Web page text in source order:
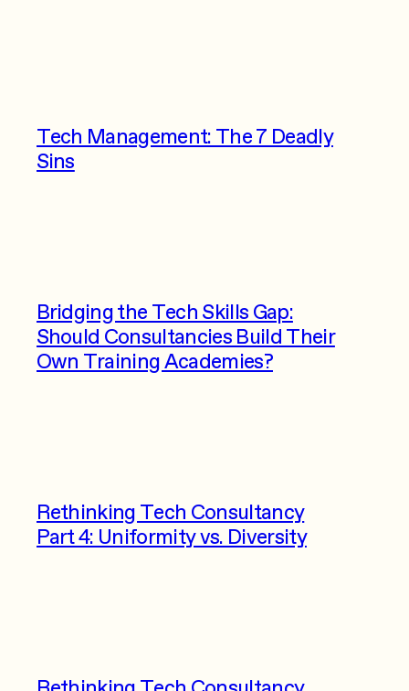
Tech Management: The 7 Deadly
Sins
Bridging the Tech Skills Gap:
Should Consultancies Build Their
Own Training Academies?
Rethinking Tech Consultancy
Part 4: Uniformity vs. Diversity